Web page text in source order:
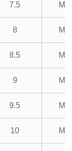
7.5
8
8.5
9
9.5
10